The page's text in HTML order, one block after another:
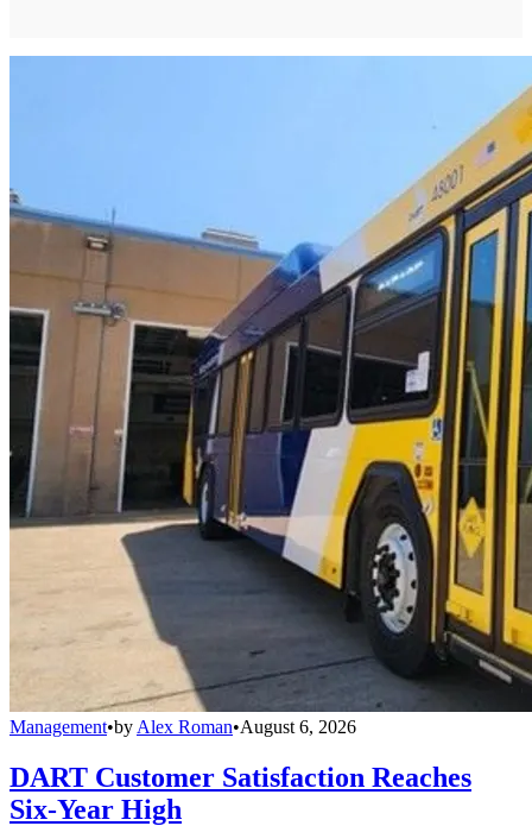
Management•by Alex Roman•August 6, 2026
DART Customer Satisfaction Reaches
Six-Year High